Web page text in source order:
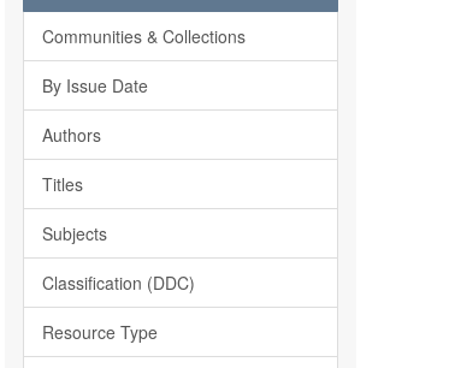
Communities & Collections
By Issue Date
Authors
Titles
Subjects
Classification (DDC)
Resource Type